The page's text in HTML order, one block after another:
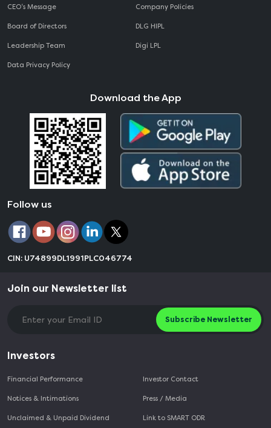
CEO‘s Message
Board of Directors
Leadership Team
Data Privacy Policy
Company Policies
DLG HIPL
Digi LPL
Download the App
Follow us
CIN: U74899DL1991PLC046774
Join our Newsletter list
Subscribe Newsletter
Investors
Financial Performance
Notices & Intimations
Unclaimed & Unpaid Dividend
Investor Contact
Press / Media
Link to SMART ODR